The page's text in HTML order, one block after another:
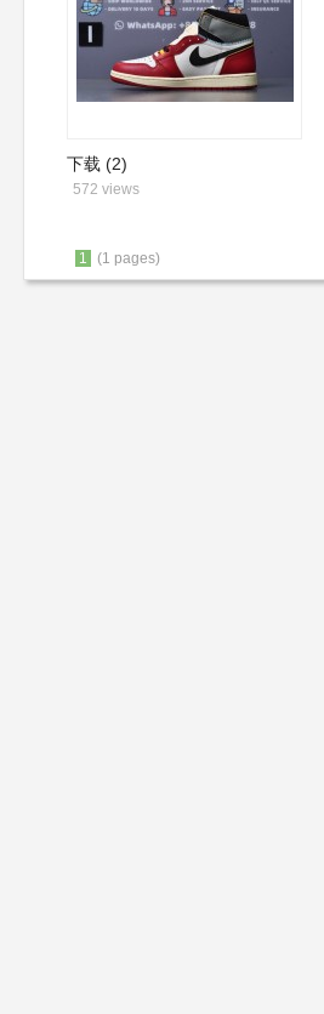
下载 (2)
572 views
1 (1 pages)